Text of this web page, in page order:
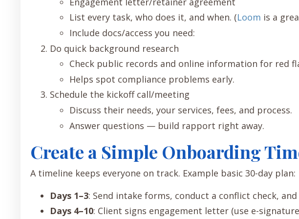
List every task, who does it, and when. (Loom is a
Include docs/access you need:
Do quick background research
Check public records and online information for red
Helps spot compliance problems early.
Schedule the kickoff call/meeting
Discuss their needs, your services, fees, and process.
Answer questions — build rapport right away.
Create a Simple Onboarding
A timeline keeps everyone on track. Example basic 30-day plan:
Days 1–3: Send intake forms, conduct a conflict check,
Days 4–10: Client signs engagement letter (use e-